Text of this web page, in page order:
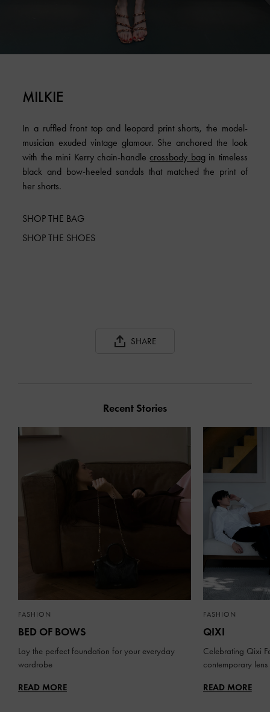
MILKIE
In a ruffled front top and leopard print shorts, the model-
musician exuded vintage glamour. She anchored the look
with the mini Kerry chain-handlecrossbody bagin timeless
black and bow-heeled sandals that matched the print of
her shorts.
SHOP THE BAG
SHOP THE SHOES
SHARE
Recent Stories
FASHION
BED OF BOWS
Lay the perfect foundation for your everyday
wardrobe
READ MORE
FASHION
QIXI
Celebrating Qixi
contemporary lens
READ MORE